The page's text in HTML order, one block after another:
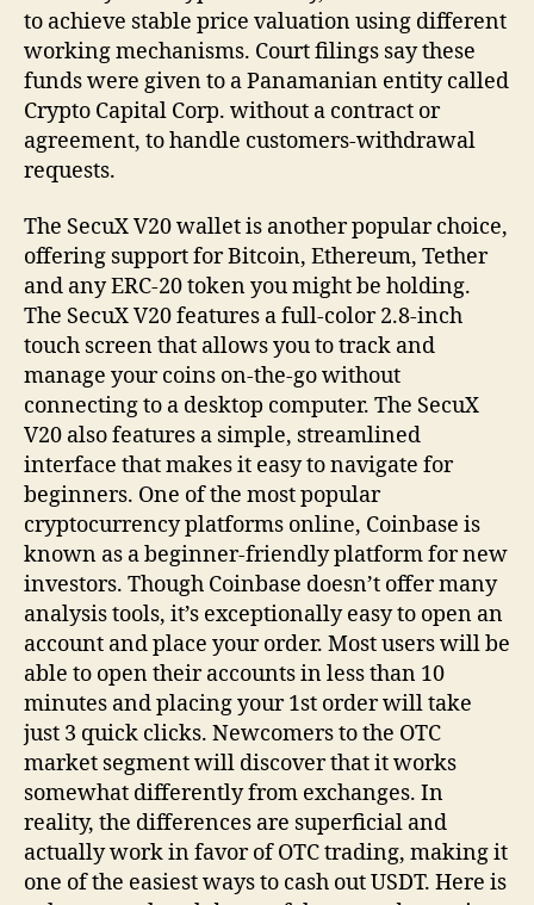
to achieve stable price valuation using different
working mechanisms. Court filings say these
funds were given to a Panamanian entity called
Crypto Capital Corp. without a contract or
agreement, to handle customers-withdrawal
requests.
The SecuX V20 wallet is another popular choice,
offering support for Bitcoin, Ethereum, Tether
and any ERC-20 token you might be holding.
The SecuX V20 features a full-color 2.8-inch
touch screen that allows you to track and
manage your coins on-the-go without
connecting to a desktop computer. The SecuX
V20 also features a simple, streamlined
interface that makes it easy to navigate for
beginners. One of the most popular
cryptocurrency platforms online, Coinbase is
known as a beginner-friendly platform for new
investors. Though Coinbase doesn’t offer many
analysis tools, it’s exceptionally easy to open an
account and place your order. Most users will be
able to open their accounts in less than 10
minutes and placing your 1st order will take
just 3 quick clicks. Newcomers to the OTC
market segment will discover that it works
somewhat differently from exchanges. In
reality, the differences are superficial and
actually work in favor of OTC trading, making it
one of the easiest ways to cash out USDT. Here is